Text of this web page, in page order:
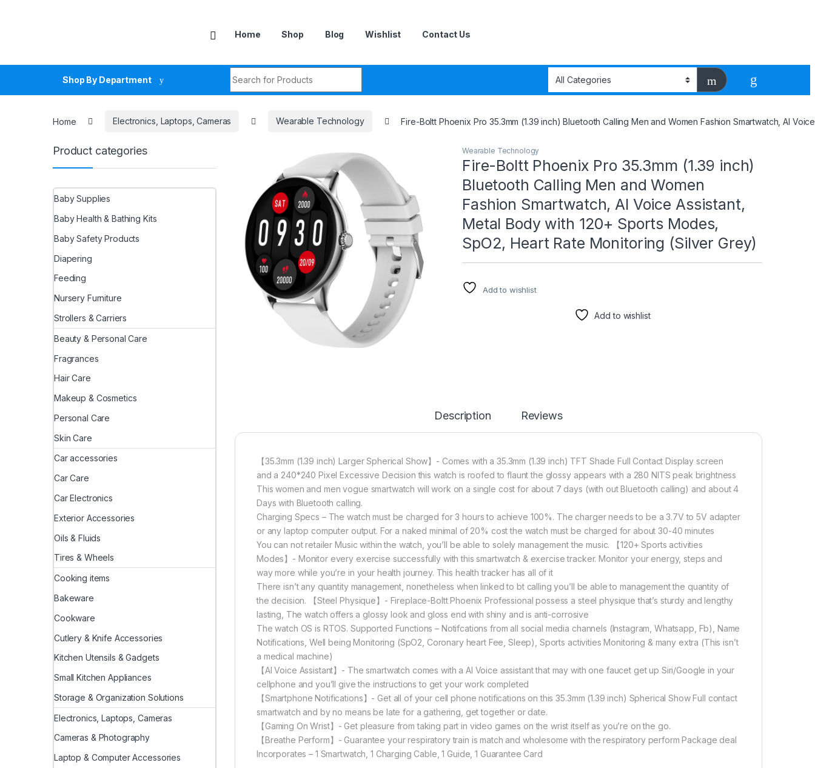
Home Shop Blog Wishlist Contact Us
Shop By Department
Home Electronics, Laptops, Cameras Wearable Technology Fire-Boltt Phoenix Pro 35.3mm (1.39 inch) Bluetooth Calling Men and Women Fashion Smartwatch, AI
Wearable Technology
Fire-Boltt Phoenix Pro 35.3mm (1.39 inch)
Bluetooth Calling Men and Women
Fashion Smartwatch, AI Voice Assistant,
Metal Body with 120+ Sports Modes,
SpO2, Heart Rate Monitoring (Silver Grey)
Add to wishlist
Add to wishlist
Description Reviews
【35.3mm (1.39 inch) Larger Spherical Show】- Comes with a 35.3mm (1.39 inch) TFT Shade Full Contact Display screen
and a 240*240 Pixel Excessive Decision this watch is roofed to flaunt the glossy appears with a 280 NITS peak brightness
This women and men vogue smartwatch will work on a single cost for about 7 days (with out Bluetooth calling) and about 4
Days with Bluetooth calling.
Charging Specs – The watch must be charged for 3 hours to achieve 100%. The charger needs to be a 3.7V to 5V adapter
or any laptop computer output. For a naked minimal of 20% cost the watch must be charged for about 30-40 minutes
You can not retailer Music within the watch, you’ll be able to solely management the music. 【120+ Sports activities
Modes】- Monitor every exercise successfully with this smartwatch & exercise tracker. Monitor your energy, steps and
way more while you’re in your health journey. This health tracker has all of it
There isn’t any quantity management, nonetheless when linked to bt calling you’ll be able to management the quantity of
the decision. 【Steel Physique】- Fireplace-Boltt Phoenix Professional possess a steel physique that’s sturdy and lengthy
lasting, The watch offers a glossy look and gloss end with shiny and is anti-corrosive
The watch OS is RTOS. Supported Functions – Notifcations from all social media channels (Instagram, Whatsapp, Fb), Name
Notifications, Well being Monitoring (SpO2, Coronary heart Fee, Sleep), Sports activities Monitoring & many extra (This isn’t
a medical machine)
【AI Voice Assistant】- The smartwatch comes with a AI Voice assistant that may with one faucet get up Siri/Google in your
cellphone and you’ll give the instructions to get your work completed
【Smartphone Notifications】- Get all of your cell phone notifications on this 35.3mm (1.39 inch) Spherical Show Full contact
smartwatch and by no means be late for a gathering, get together or date.
【Gaming On Wrist】- Get pleasure from taking part in video games on the wrist itself as you’re on the go.
【Breathe Perform】- Guarantee your respiratory train is match and wholesome with the respiratory perform Package deal
Incorporates – 1 Smartwatch, 1 Charging Cable, 1 Guide, 1 Guarantee Card
Product categories
Baby Supplies
Baby Health & Bathing Kits
Baby Safety Products
Diapering
Feeding
Nursery Furniture
Strollers & Carriers
Beauty & Personal Care
Fragrances
Hair Care
Makeup & Cosmetics
Personal Care
Skin Care
Car accessories
Car Care
Car Electronics
Exterior Accessories
Oils & Fluids
Tires & Wheels
Cooking items
Bakeware
Cookware
Cutlery & Knife Accessories
Kitchen Utensils & Gadgets
Small Kitchen Appliances
Storage & Organization Solutions
Electronics, Laptops, Cameras
Cameras & Photography
Laptop & Computer Accessories